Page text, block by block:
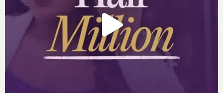
discover:
The top traits of the most gifted people in the
world
How to prioritize your family over your business
and grow it to the next level